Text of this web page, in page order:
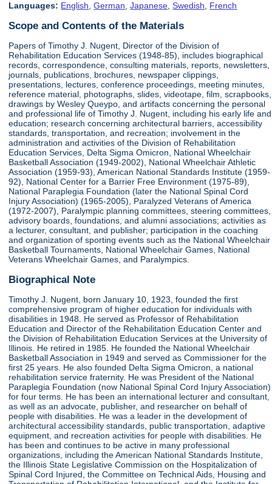
Languages: English,German,Japanese,Swedish, French
Scope and Contents of the Materials
Papers of Timothy J. Nugent, Director of the Division of
Rehabilitation Education Services (1948-85), includes biographical
records, correspondence, consulting materials, reports, newsletters,
journals, publications, brochures, newspaper clippings,
presentations, lectures, conference proceedings, meeting minutes,
reference material, photographs, slides, videotape, film, scrapbooks,
drawings by Wesley Queypo, and artifacts concerning the personal
and professional life of Timothy J. Nugent, including his early life and
education; research concerning architectural barriers, accessibility
standards, transportation, and recreation; involvement in the
administration and activities of the Division of Rehabilitation
Education Services, Delta Sigma Omicron, National Wheelchair
Basketball Association (1949-2002), National Wheelchair Athletic
Association (1959-93), American National Standards Institute (1959-
92), National Center for a Barrier Free Environment (1975-89),
National Paraplegia Foundation (later the National Spinal Cord
Injury Association) (1965-2005), Paralyzed Veterans of America
(1972-2007), Paralympic planning committees, steering committees,
advisory boards, foundations, and alumni associations; activities as
a lecturer, consultant, and publisher; participation in the coaching
and organization of sporting events such as the National Wheelchair
Basketball Tournaments, National Wheelchair Games, National
Veterans Wheelchair Games, and Paralympics.
Biographical Note
Timothy J. Nugent, born January 10, 1923, founded the first
comprehensive program of higher education for individuals with
disabilities in 1948. He served as Professor of Rehabilitation
Education and Director of the Rehabilitation Education Center and
the Division of Rehabilitation Education Services at the University of
Illinois. He retired in 1985. He founded the National Wheelchair
Basketball Association in 1949 and served as Commissioner for the
first 25 years. He also founded Delta Sigma Omicron, a national
rehabilitation service fraternity. He was President of the National
Paraplegia Foundation (now National Spinal Cord Injury Association)
for four terms. He has been an international lecturer and consultant,
as well as an advocate, publisher, and researcher on behalf of
people with disabilities. He was a leader in the development of
architectural accessibility standards, public transportation, adaptive
equipment, and recreation activities for people with disabilities. He
has been and continues to be active in many professional
organizations, including the American National Standards Institute,
the Illinois State Legislative Commission on the Hospitalization of
Spinal Cord Injured, the Committee on Technical Aids, Housing and